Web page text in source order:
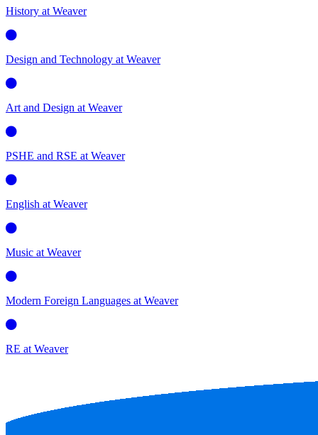
History at Weaver
Design and Technology at Weaver
Art and Design at Weaver
PSHE and RSE at Weaver
English at Weaver
Music at Weaver
Modern Foreign Languages at Weaver
RE at Weaver